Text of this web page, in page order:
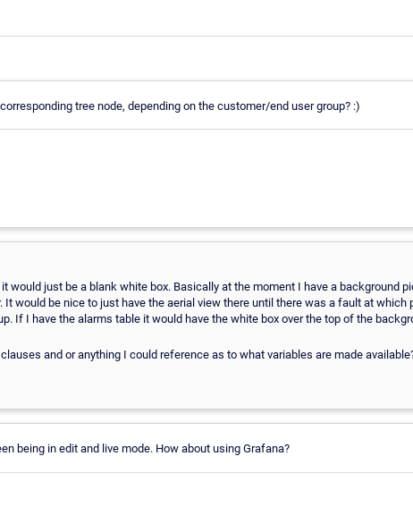
tree node, depending on the customer/end user group? :)
would just be a blank white box. Basically at the moment I have a background
would be nice to just have the aerial view there until there was a fault at which
If I have the alarms table it would have the white box over the top of the
and or anything I could reference as to what variables are made
being in edit and live mode. How about using Grafana?